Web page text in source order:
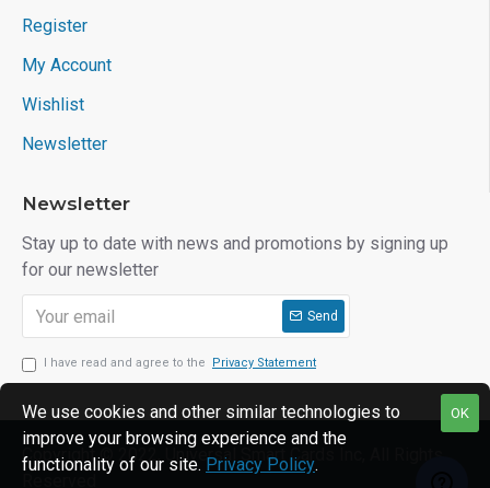
Register
My Account
Wishlist
Newsletter
Newsletter
Stay up to date with news and promotions by signing up
for our newsletter
Send
I have read and agree to the Privacy Statement
Copyright © 2022, Universal Smart Cards Inc, All Rights
OK
We use cookies and other similar technologies to
improve your browsing experience and the
functionality of our site. Privacy Policy.